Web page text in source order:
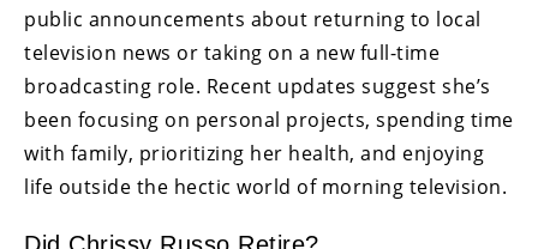
public announcements about returning to local
television news or taking on a new full-time
broadcasting role. Recent updates suggest she’s
been focusing on personal projects, spending time
with family, prioritizing her health, and enjoying
life outside the hectic world of morning television.